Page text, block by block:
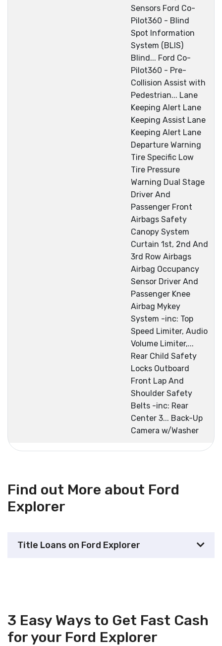
Sensors Ford Co-
Pilot360 - Blind
Spot Information
System (BLIS)
Blind... Ford Co-
Pilot360 - Pre-
Collision Assist with
Pedestrian... Lane
Keeping Alert Lane
Keeping Assist Lane
Keeping Alert Lane
Departure Warning
Tire Specific Low
Tire Pressure
Warning Dual Stage
Driver And
Passenger Front
Airbags Safety
Canopy System
Curtain 1st, 2nd And
3rd Row Airbags
Airbag Occupancy
Sensor Driver And
Passenger Knee
Airbag Mykey
System -inc: Top
Speed Limiter, Audio
Volume Limiter,...
Rear Child Safety
Locks Outboard
Front Lap And
Shoulder Safety
Belts -inc: Rear
Center 3... Back-Up
Camera w/Washer
Find out More about Ford
Explorer
Title Loans on Ford Explorer
3 Easy Ways to Get Fast Cash
for your Ford Explorer